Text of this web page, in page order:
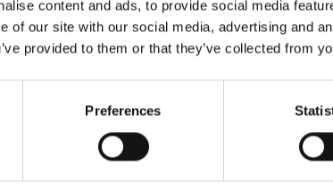
content and ads, to provide social media
of our site with our social media, advertising and
provided to them or that they’ve collected from
Preferences
and
Company Prize